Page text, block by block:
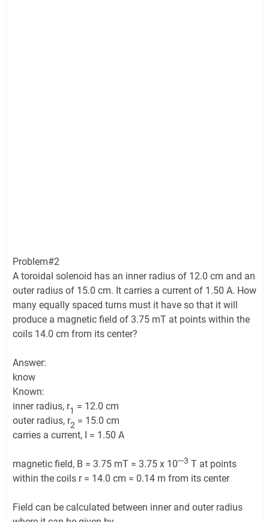
Problem#2
A toroidal solenoid has an inner radius of 12.0 cm and an
outer radius of 15.0 cm. It carries a current of 1.50 A. How
many equally spaced turns must it have so that it will
produce a magnetic field of 3.75 mT at points within the
coils 14.0 cm from its center?
Answer:
know
Known:
inner radius, r1 = 12.0 cm
outer radius, r2 = 15.0 cm
carries a current, I = 1.50 A
magnetic field, B = 3.75 mT = 3.75 x 10─3 T at points
within the coils r = 14.0 cm = 0.14 m from its center
Field can be calculated between inner and outer radius